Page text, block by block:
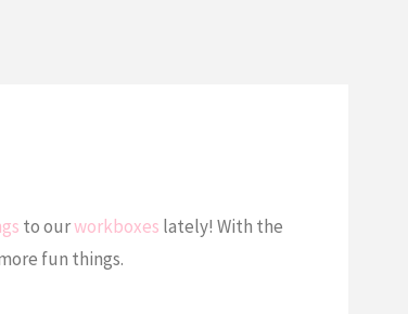
to ourworkboxes lately! With the
fun things.